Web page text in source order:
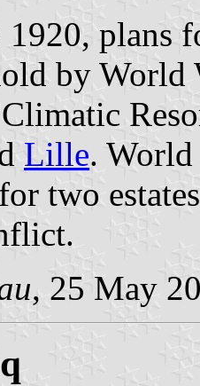
plans
by World
Lille. World
two
, 25 May